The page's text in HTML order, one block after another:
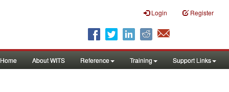
Login Register
Home About WITS Reference Training Support Links